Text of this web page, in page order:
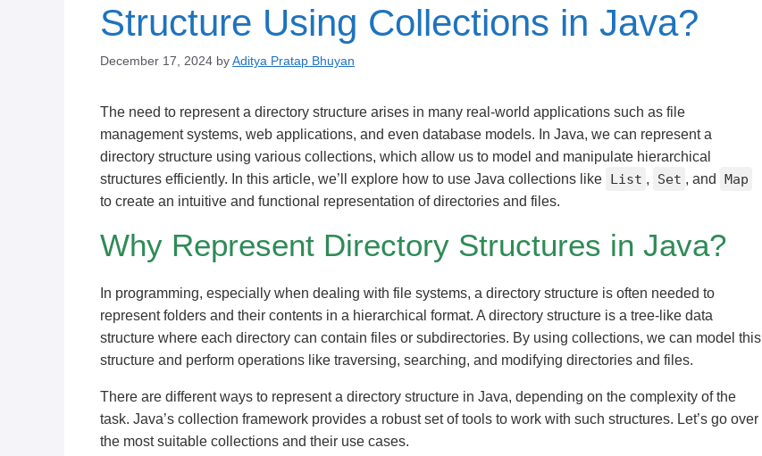
Structure Using Collections in Java?
December 17, 2024 byAditya Pratap Bhuyan
The need to represent a directory structure arises in many real-world applications such as file
management systems, web applications, and even database models. In Java, we can represent a
directory structure using various collections, which allow us to model and manipulate hierarchical
structures efficiently. In this article, we’ll explore how to use Java collections like List , Set , and Map
to create an intuitive and functional representation of directories and files.
Why Represent Directory Structures in Java?
In programming, especially when dealing with file systems, a directory structure is often needed to
represent folders and their contents in a hierarchical format. A directory structure is a tree-like data
structure where each directory can contain files or subdirectories. By using collections, we can model this
structure and perform operations like traversing, searching, and modifying directories and files.
There are different ways to represent a directory structure in Java, depending on the complexity of the
task. Java’s collection framework provides a robust set of tools to work with such structures. Let’s go over
the most suitable collections and their use cases.